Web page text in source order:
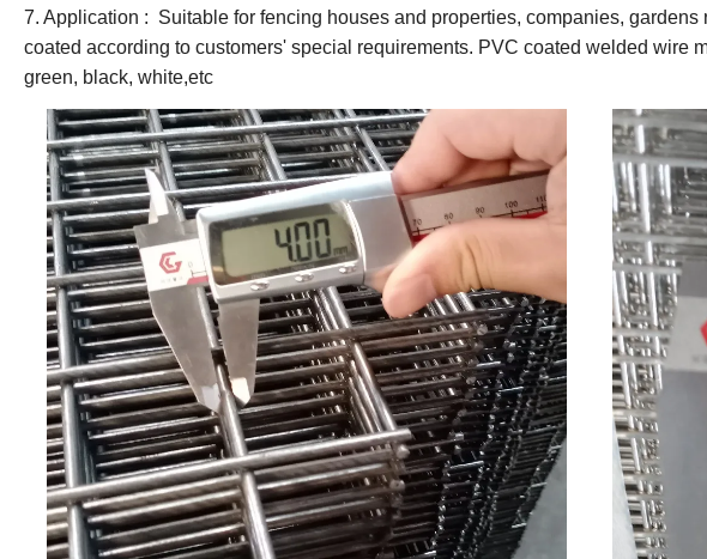
7. Application : Suitable for fencing houses and properties, companies,
coated according to customers' special requirements. PVC coated welded wire
green, black, white,etc